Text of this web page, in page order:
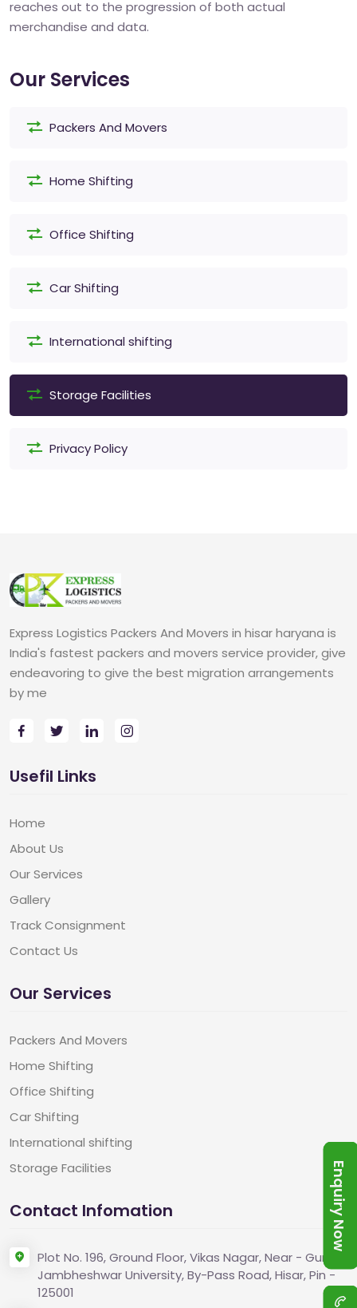
reaches out to the progression of both actual
merchandise and data.
Our Services
Packers And Movers
Home Shifting
Office Shifting
Car Shifting
International shifting
Storage Facilities
Privacy Policy
Express Logistics Packers And Movers in hisar haryana is
India's fastest packers and movers service provider, give
endeavoring to give the best migration arrangements
by me
Usefil Links
Home
About Us
Our Services
Gallery
Track Consignment
Contact Us
Our Services
Packers And Movers
Home Shifting
Office Shifting
Car Shifting
International shifting
Storage Facilities
Contact Infomation
Plot No. 196, Ground Floor, Vikas Nagar, Near - Guru
Jambheshwar University, By-Pass Road, Hisar, Pin -
125001
Enquiry Now